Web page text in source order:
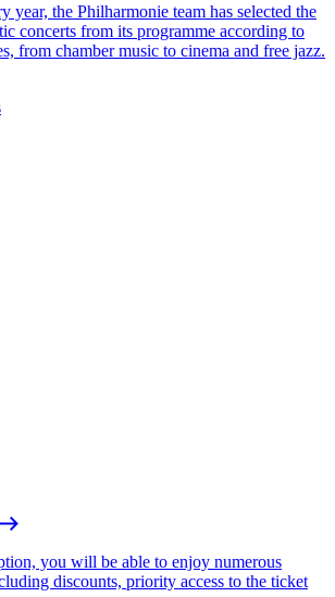
year, the Philharmonie team has selected the
concerts from its programme according to
from chamber music to cinema and free jazz.
you will be able to enjoy numerous
discounts, priority access to the ticket